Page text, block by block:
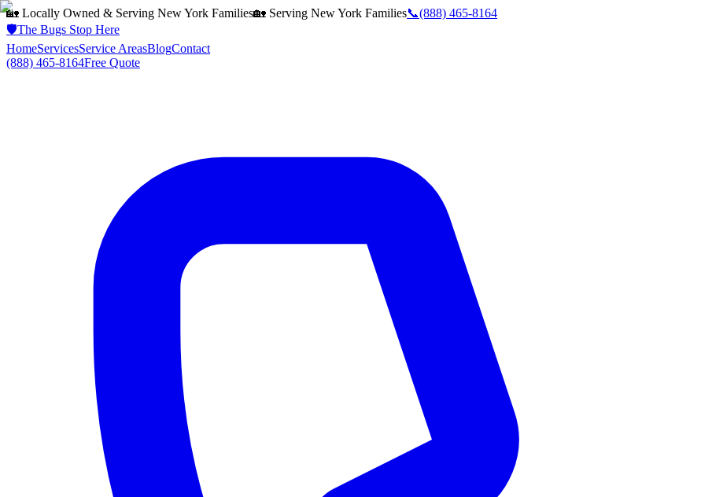
🏡 Locally Owned & Serving New York Families🏡 Serving New York Families📞(888) 465-8164
🛡️The Bugs Stop Here
HomeServicesService AreasBlogContact
(888) 465-8164Free Quote